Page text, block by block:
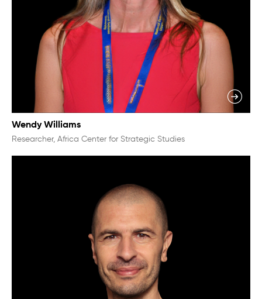
Wendy Williams
Researcher, Africa Center for Strategic Studies